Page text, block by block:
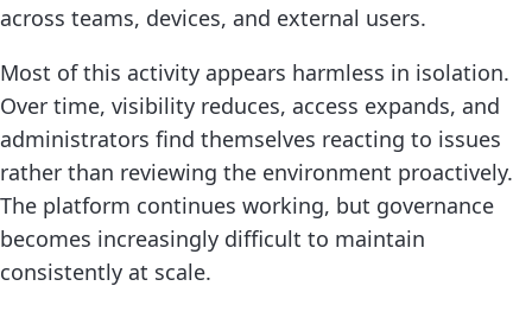
across teams, devices, and external users.
Most of this activity appears harmless in isolation.
Over time, visibility reduces, access expands, and
administrators find themselves reacting to issues
rather than reviewing the environment proactively.
The platform continues working, but governance
becomes increasingly difficult to maintain
consistently at scale.